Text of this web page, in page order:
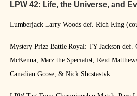
LPW 42: Life, the Universe, and
Lumberjack Larry Woods def. Rich King
Mystery Prize Battle Royal: TY Jackson def.
McKenna, Marz the Specialist, Reid
Canadian Goose, & Nick Shostastyk